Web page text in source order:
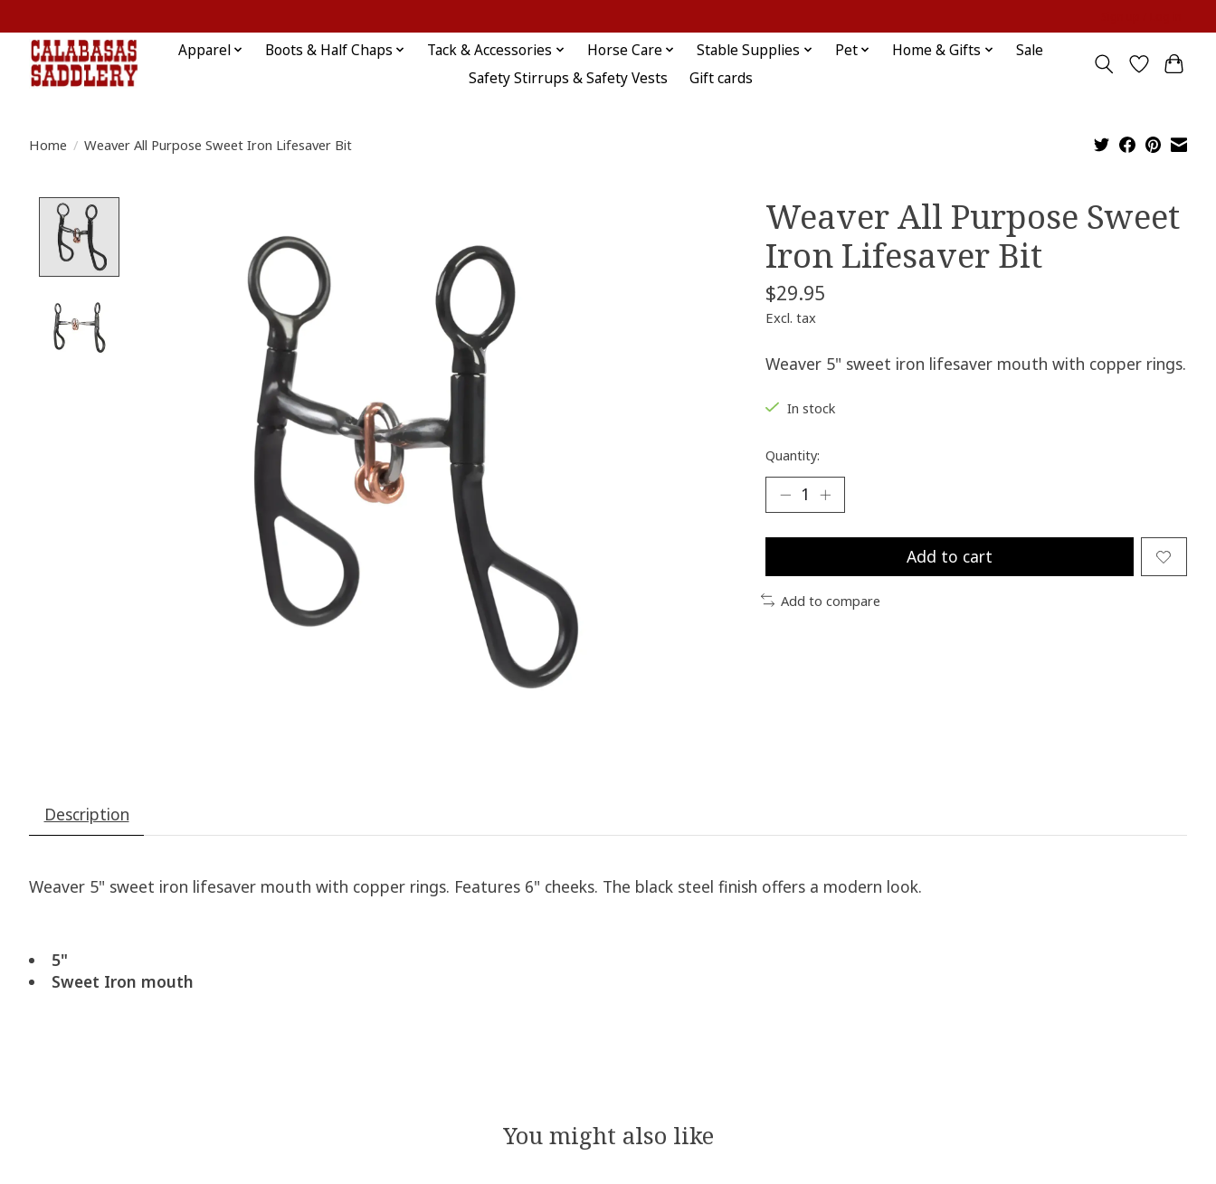
Apparel Boots & Half Chaps Tack & Accessories Horse Care Stable Supplies Pet Home & Gifts
Sale
Safety Stirrups & Safety Vests
Gift cards
Home / Weaver All Purpose Sweet Iron Lifesaver Bit
Weaver All Purpose Sweet
Iron Lifesaver Bit
$29.95
Excl. tax
Weaver 5" sweet iron lifesaver mouth with copper rings.
In stock
Quantity:
Add to cart
Add to compare
Description
Weaver 5" sweet iron lifesaver mouth with copper rings. Features 6" cheeks. The black steel finish offers a modern look.
5"
Sweet Iron mouth
You might also like